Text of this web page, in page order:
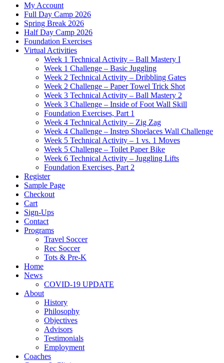
My Account
Full Day Camp 2026
Spring Break 2026
Half Day Camp 2026
Foundation Exercises
Virtual Activities
Week 1 Technical Activity – Ball Mastery I
Week 1 Challenge – Basic Juggling
Week 2 Technical Activity – Dribbling Gates
Week 2 Challenge – Paper Towel Trick Shot
Week 3 Technical Activity – Ball Mastery 2
Week 3 Challenge – Inside of Foot Wall Skill
Foundation Exercises, Part 1
Week 4 Technical Activity – Zig Zag
Week 4 Challenge – Instep Shoelaces Wall Challenge
Week 5 Technical Activity – 1 vs. 1 Moves
Week 5 Challenge – Toilet Paper Bike
Week 6 Technical Activity – Juggling Lifts
Foundation Exercises, Part 2
Register
Sample Page
Checkout
Cart
Sign-Ups
Contact
Programs
Travel Soccer
Rec Soccer
Tots & Pre-K
Home
News
COVID-19 UPDATE
About
History
Philosophy
Objectives
Advisors
Testimonials
Employment
Coaches